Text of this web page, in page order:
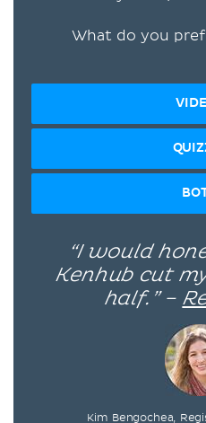
What do you
“I would
Kenhub cut
half.” –
Kim Bengochea,